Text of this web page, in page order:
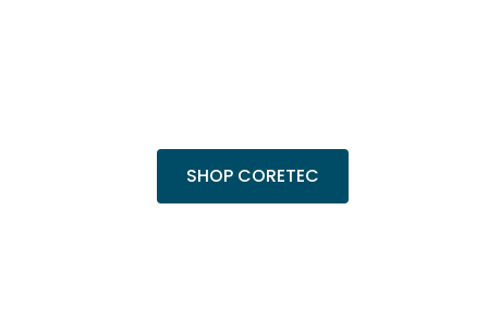
SHOP CORETEC